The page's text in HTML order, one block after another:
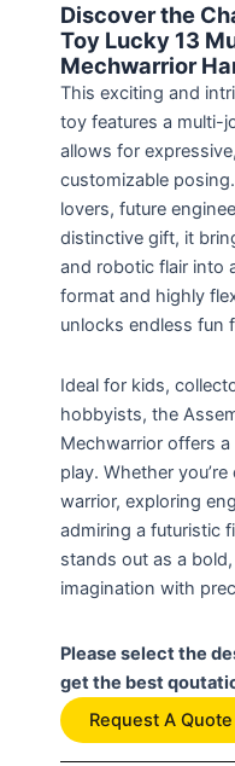
Discover the
Toy Lucky 13
Mechwarrior
This exciting and
toy features a multi-
allows for
customizable
lovers, future
distinctive gift, it
and robotic flair into
format and highly
unlocks endless fun
Ideal for kids,
hobbyists, the
Mechwarrior offers
play. Whether
warrior, exploring
admiring a futuristic
stands out as a
imagination with
Please select the
get the best
Request A Quote